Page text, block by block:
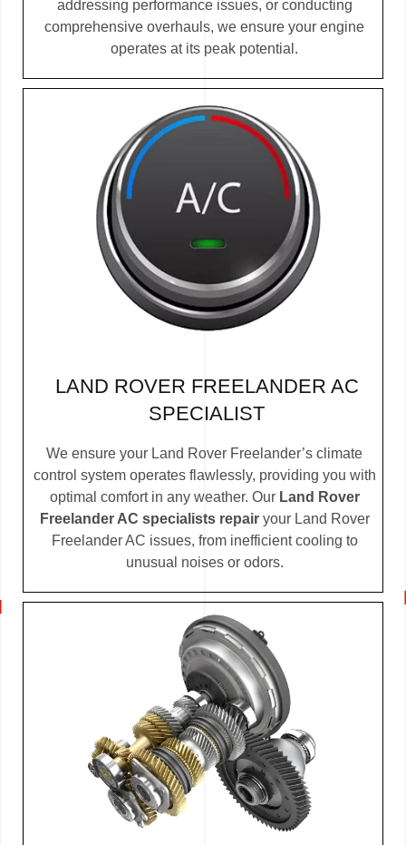
addressing performance issues, or conducting
comprehensive overhauls, we ensure your engine
operates at its peak potential.
LAND ROVER FREELANDER AC
SPECIALIST
We ensure your Land Rover Freelander’s climate
control system operates flawlessly, providing you with
optimal comfort in any weather. Our Land Rover
Freelander AC specialists repairyour Land Rover
Freelander AC issues, from inefficient cooling to
unusual noises or odors.